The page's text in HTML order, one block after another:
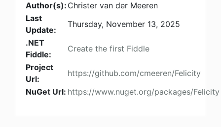
Author(s): Christer van der Meeren
Last
Update:
Thursday, November 13, 2025
.NET
Fiddle:
Create the first Fiddle
Project
Url:
https://github.com/cmeeren/Felicity
NuGet Url: https://www.nuget.org/packages/Felicity